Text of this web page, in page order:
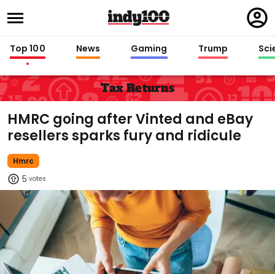
in
Top 100 News Gaming Trump
Tax Returns
HMRC going after Vinted and eBay
resellers sparks fury and ridicule
Hmrc
5